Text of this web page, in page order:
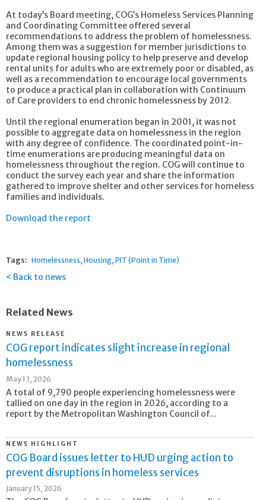
At today’s Board meeting, COG’s Homeless Services Planning
and Coordinating Committee offered several
recommendations to address the problem of homelessness.
Among them was a suggestion for member jurisdictions to
update regional housing policy to help preserve and develop
rental units for adults who are extremely poor or disabled, as
well as a recommendation to encourage local governments
to produce a practical plan in collaboration with Continuum
of Care providers to end chronic homelessness by 2012.
Until the regional enumeration began in 2001, it was not
possible to aggregate data on homelessness in the region
with any degree of confidence. The coordinated point-in-
time enumerations are producing meaningful data on
homelessness throughout the region. COG will continue to
conduct the survey each year and share the information
gathered to improve shelter and other services for homeless
families and individuals.
Download the report
Tags: Homelessness Housing PIT (Point in Time)
Back to news
Related News
NEWS RELEASE
COG report indicates slight increase in regional
homelessness
May 13, 2026
A total of 9,790 people experiencing homelessness were
tallied on one day in the region in 2026, according to a
report by the Metropolitan Washington Council of...
NEWS HIGHLIGHT
COG Board issues letter to HUD urging action to
prevent disruptions in homeless services
January 15, 2026